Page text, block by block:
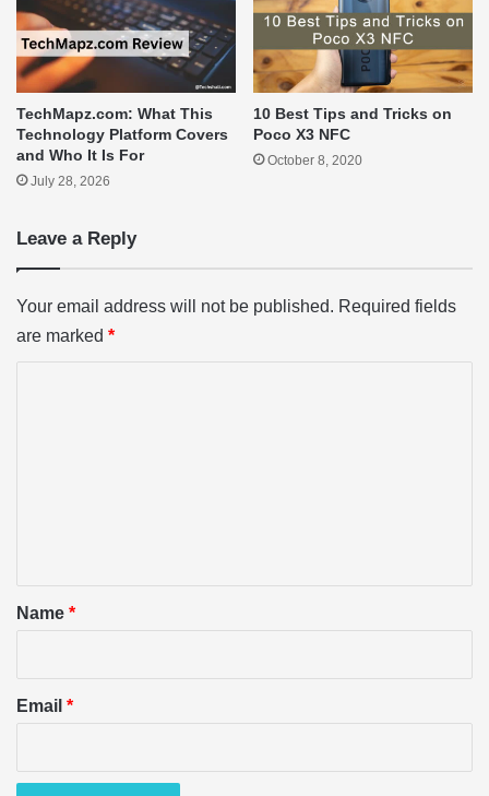
TechMapz.com: What This
Technology Platform Covers
and Who It Is For
July 28, 2026
10 Best Tips and Tricks on
Poco X3 NFC
October 8, 2020
Leave a Reply
Your email address will not be published. Required fields
are marked *
*Name *
Email *